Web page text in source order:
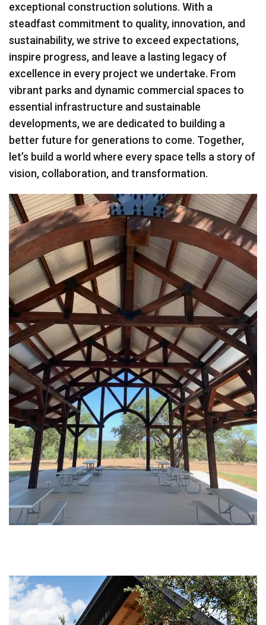
exceptional construction solutions. With a
steadfast commitment to quality, innovation, and
sustainability, we strive to exceed expectations,
inspire progress, and leave a lasting legacy of
excellence in every project we undertake. From
vibrant parks and dynamic commercial spaces to
essential infrastructure and sustainable
developments, we are dedicated to building a
better future for generations to come. Together,
let’s build a world where every space tells a story of
vision, collaboration, and transformation.